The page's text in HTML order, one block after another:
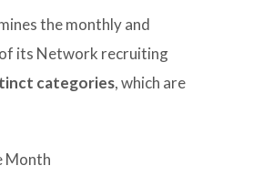
the monthly and
its Network recruiting
categories, which are
Month